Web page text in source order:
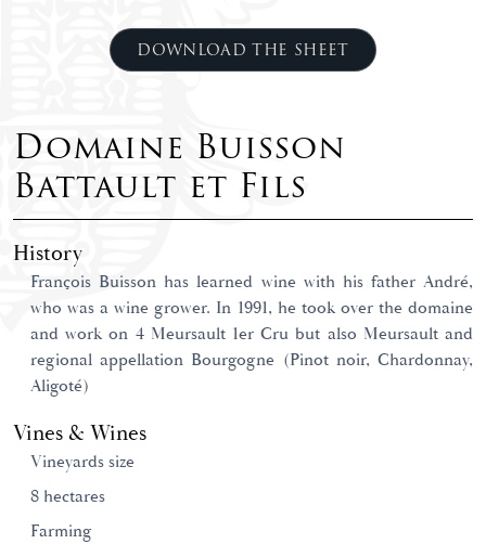
DOWNLOAD THE SHEET
Domaine Buisson
Battault et Fils
History
François Buisson has learned wine with his father André,
who was a wine grower. In 1991, he took over the domaine
and work on 4 Meursault 1er Cru but also Meursault and
regional appellation Bourgogne (Pinot noir, Chardonnay,
Aligoté)
Vines & Wines
Vineyards size
8 hectares
Farming